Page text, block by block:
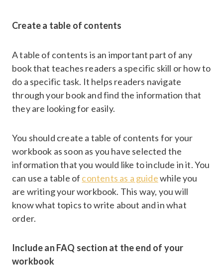
Create a table of contents
A table of contents is an important part of any
book that teaches readers a specific skill or how to
do a specific task. It helps readers navigate
through your book and find the information that
they are looking for easily.
You should create a table of contents for your
workbook as soon as you have selected the
information that you would like to include in it. You
can use a table of contents as a guidewhile you
are writing your workbook. This way, you will
know what topics to write about and in what
order.
Include an FAQ section at the end of your
workbook